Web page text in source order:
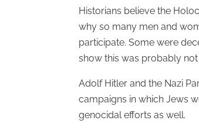
Historians believe the
why so many men and
participate. Some were
show this was probably not
Adolf Hitler and the Nazi
campaigns in which Jews
genocidal efforts as well.